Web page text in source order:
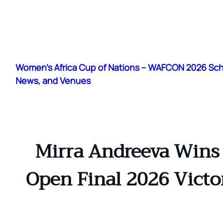
content
Women's Africa Cup of Nations – WAFCON 2026
News, and Venues
Mirra Andreeva
Open Final 2026